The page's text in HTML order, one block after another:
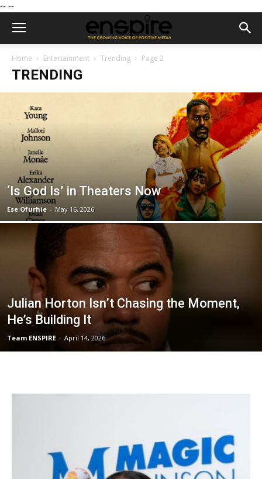
-- --
Home Entertainment Trending Page 2
TRENDING
‘Is God Is’ in Theaters Now
Ese Ofurhie - May 16, 2026
Julian Horton Isn’t Chasing the Moment,
He’s Building It
Team ENSPIRE - April 14, 2026